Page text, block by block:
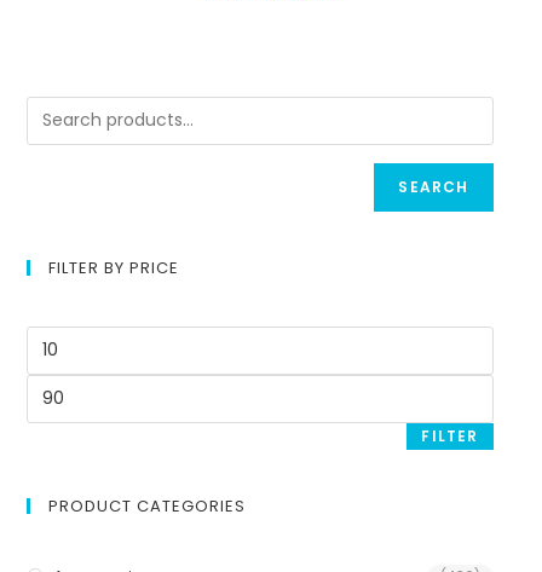
SEARCH
FILTER BY PRICE
FILTER
PRODUCT CATEGORIES